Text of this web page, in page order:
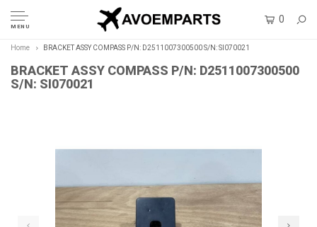
MENU
0
Home BRACKET ASSY COMPASS P/N: D2511007300500 S/N: SI070021
BRACKET ASSY COMPASS P/N: D2511007300500
S/N: SI070021